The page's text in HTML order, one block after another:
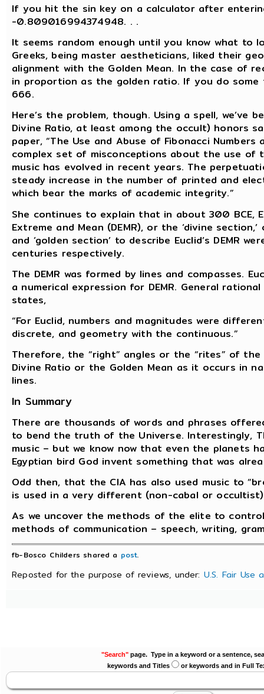
If you hit the sin key on a calculator after
-0.809016994374948. . .
It seems random enough until you know what to
Greeks, being master aestheticians, liked their
alignment with the Golden Mean. In the case of
in proportion as the golden ratio. If you do
666.
Here’s the problem, though. Using a spell,
Divine Ratio, at least among the occult) honors
paper, “The Use and Abuse of Fibonacci
complex set of misconceptions about the use of
music has evolved in recent years. The
steady increase in the number of printed and
which bear the marks of academic integrity.”
She continues to explain that in about 300 BCE,
Extreme and Mean (DEMR), or the ‘divine
and ‘golden section’ to describe Euclid’s DEMR
centuries respectively.
The DEMR was formed by lines and compasses.
a numerical expression for DEMR. General
states,
“For Euclid, numbers and magnitudes were
discrete, and geometry with the continuous.”
Therefore, the “right” angles or the “rites” of
Divine Ratio or the Golden Mean as it occurs in
lines.
In Summary
There are thousands of words and phrases
to bend the truth of the Universe. Interestingly,
music – but we know now that even the planets
Egyptian bird God invent something that was
Odd then, that the CIA has also used music to
is used in a very different (non-cabal or
As we uncover the methods of the elite to
methods of communication – speech, writing,
fb-Bosco Childers shared a post.
Reposted for the purpose of reviews, under: U.S. Fair Use
"Search"page. Type in a keyword or a sentence,
keywords and Titles
or keywords and in Full